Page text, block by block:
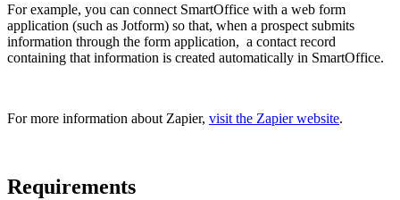
For example, you can connect SmartOffice with a web form
application (such as Jotform) so that, when a prospect submits
information through the form application, a contact record
containing that information is created automatically in SmartOffice.
For more information about Zapier, visit the Zapier website.
Requirements